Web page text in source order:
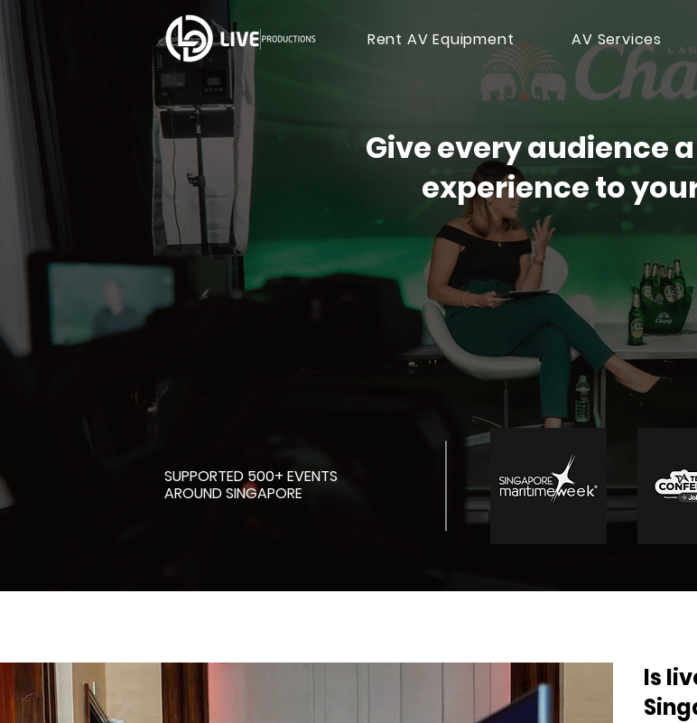
Rent AV Equipment AV Services
Give every audience
experience to
Live Streaming Services for Hybrid
& Virtual Events in Singapore
SUPPORTED 500+ EVENTS
AROUND SINGAPORE
Is